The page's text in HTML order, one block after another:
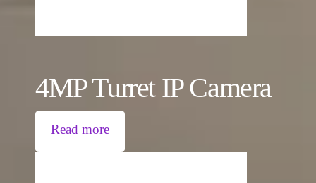
4MP Turret IP Camera
Read more